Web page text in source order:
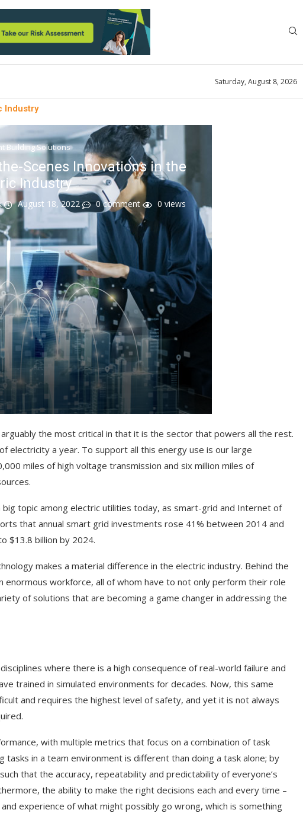
Saturday, August 8, 2026
Industry
Building Solutions
Scenes Innovations in the
Industry
August 18, 2022 0 comment 0 views
the most critical in that it is the sector that powers all the rest.
electricity a year. To support all this energy use is our large
miles of high voltage transmission and six million miles of
topic among electric utilities today, as smart-grid and Internet of
that annual smart grid investments rose 41% between 2014 and
$13.8 billion by 2024.
makes a material difference in the electric industry. Behind the
workforce, all of whom have to not only perform their role
of solutions that are becoming a game changer in addressing the
where there is a high consequence of real-world failure and
trained in simulated environments for decades. Now, this same
and requires the highest level of safety, and yet it is not always
with multiple metrics that focus on a combination of task
in a team environment is different than doing a task alone; by
that the accuracy, repeatability and predictability of everyone’s
the ability to make the right decisions each and every time –
experience of what might possibly go wrong, which is something